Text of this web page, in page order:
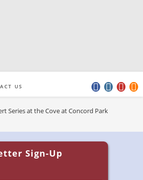
US
Series at the Cove at Concord Park
Sign-Up